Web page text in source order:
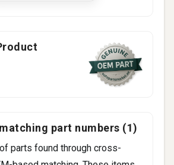
part numbers (1)
parts found through cross-